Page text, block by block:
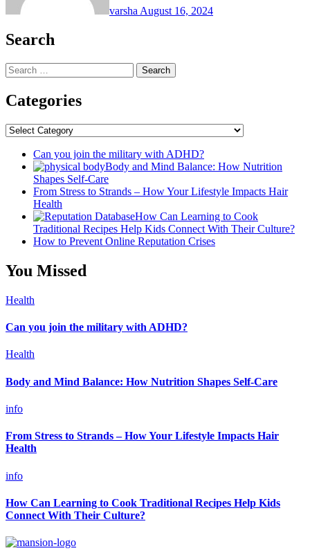
varsha August 16, 2024
Search
Search
for:
Categories
Categories
Can you join the military with ADHD?
Body and Mind Balance: How Nutrition
Shapes Self-Care
From Stress to Strands – How Your Lifestyle Impacts Hair
Health
How Can Learning to Cook
Traditional Recipes Help Kids Connect With Their Culture?
How to Prevent Online Reputation Crises
You Missed
Health
Can you join the military with ADHD?
Health
Body and Mind Balance: How Nutrition Shapes Self-Care
info
From Stress to Strands – How Your Lifestyle Impacts Hair
Health
info
How Can Learning to Cook Traditional Recipes Help Kids
Connect With Their Culture?